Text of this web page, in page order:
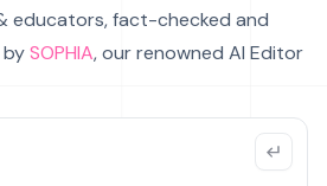
educators, fact-checked and
SOPHIA, our renowned AI Editor